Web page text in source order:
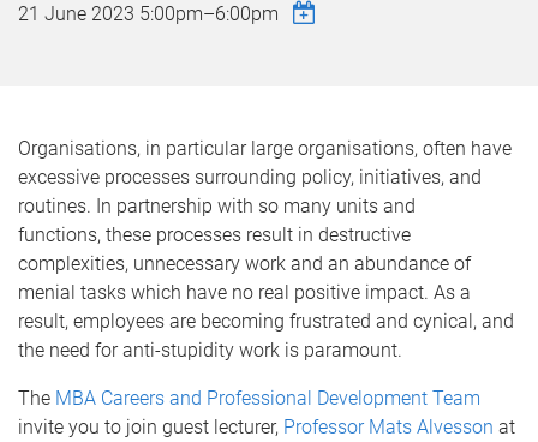
21 June 2023 5:00pm–6:00pm
Organisations, in particular large organisations, often have
excessive processes surrounding policy, initiatives, and
routines. In partnership with so many units and
functions, these processes result in destructive
complexities, unnecessary work and an abundance of
menial tasks which have no real positive impact. As a
result, employees are becoming frustrated and cynical, and
the need for anti-stupidity work is paramount.
The MBA Careers and Professional Development Team
invite you to join guest lecturer, Professor Mats Alvesson at